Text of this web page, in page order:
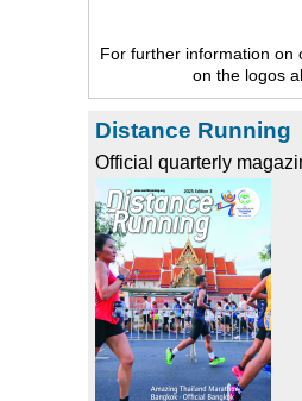
For further information on
on the logos
Distance Running
Official quarterly